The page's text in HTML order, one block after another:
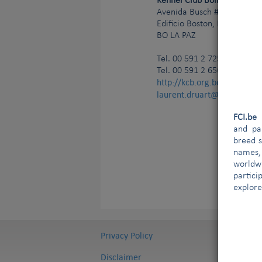
FCI.be
and
breed
Avenida Busch # 1572
Edificio Boston, Planta Baja
BO LA PAZ
Tel. 00 591 2 725 111 97
Tel. 00 591 2 656 365 36
http://kcb.org.bo/
Privacy Policy
Disclaimer